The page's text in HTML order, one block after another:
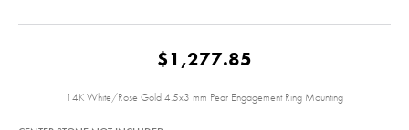
$1,277.85
14K White/Rose Gold 4.5x3 mm Pear Engagement Ring Mounting